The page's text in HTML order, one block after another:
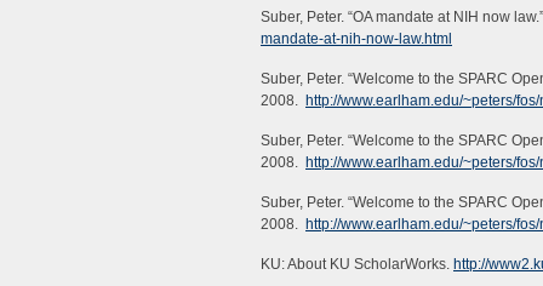
Suber, Peter. “OA mandate at NIH now
mandate-at-nih-now-law.html
Suber, Peter. “Welcome to the SPARC
2008. http://www.earlham.edu/~peters/
Suber, Peter. “Welcome to the SPARC
2008. http://www.earlham.edu/~peters/
Suber, Peter. “Welcome to the SPARC
2008. http://www.earlham.edu/~peters/
KU: About KU ScholarWorks. http://